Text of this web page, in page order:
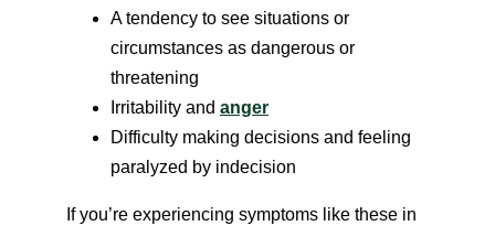
A tendency to see situations or
circumstances as dangerous or
threatening
Irritability and anger
Difficulty making decisions and feeling
paralyzed by indecision
If you’re experiencing symptoms like these in